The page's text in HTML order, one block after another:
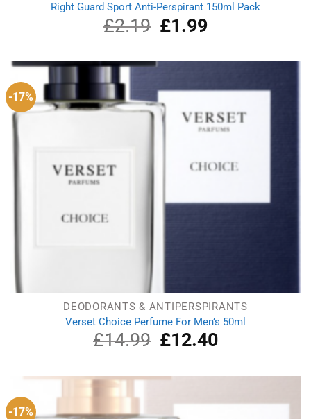
Right Guard Sport Anti-Perspirant 150ml Pack
£2.19
Original
price
£2.19.
£1.99Current
£1.99.
-17%
DEODORANTS & ANTIPERSPIRANTS
Verset Choice Perfume For Men’s 50ml
£14.99
Original
price
£14.99.
£12.40Current
£12.40.
-17%